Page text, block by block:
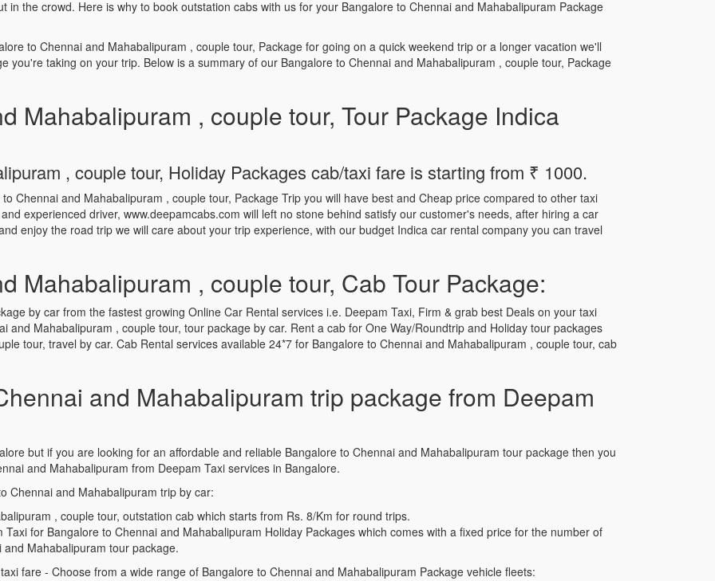
in the crowd. Here is why to book outstation cabs with us for your Bangalore to Chennai and Mahabalipuram Package
to Chennai and Mahabalipuram , couple tour, Package for going on a quick weekend trip or a longer vacation we'll
you're taking on your trip. Below is a summary of our Bangalore to Chennai and Mahabalipuram , couple tour, Package
Mahabalipuram , couple tour, Tour Package Indica
, couple tour, Holiday Packages cab/taxi fare is starting from ₹ 1000.
Chennai and Mahabalipuram , couple tour, Package Trip you will have best and Cheap price compared to other taxi
experienced driver, www.deepamcabs.com will left no stone behind satisfy our customer's needs, after hiring a car
enjoy the road trip we will care about your trip experience, with our budget Indica car rental company you can travel
Mahabalipuram , couple tour, Cab Tour Package:
by car from the fastest growing Online Car Rental services i.e. Deepam Taxi, Firm & grab best Deals on your taxi
and Mahabalipuram , couple tour, tour package by car. Rent a cab for One Way/Roundtrip and Holiday tour packages
tour, travel by car. Cab Rental services available 24*7 for Bangalore to Chennai and Mahabalipuram , couple tour, cab
and Mahabalipuram trip package from Deepam
but if you are looking for an affordable and reliable Bangalore to Chennai and Mahabalipuram tour package then you
and Mahabalipuram from Deepam Taxi services in Bangalore.
Chennai and Mahabalipuram trip by car:
, couple tour, outstation cab which starts from Rs. 8/Km for round trips.
for Bangalore to Chennai and Mahabalipuram Holiday Packages which comes with a fixed price for the number of
Mahabalipuram tour package.
fare - Choose from a wide range of Bangalore to Chennai and Mahabalipuram Package vehicle fleets: